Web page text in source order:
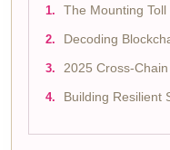
The Mounting
Decoding
2025 Cross-
Building Resilient